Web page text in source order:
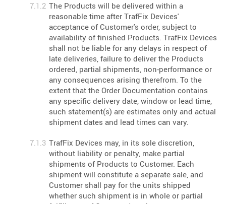
The Products will be delivered within a
reasonable time after TrafFix Devices'
acceptance of Customer's order, subject to
availability of finished Products. TrafFix Devices
shall not be liable for any delays in respect of
late deliveries, failure to deliver the Products
ordered, partial shipments, non-performance or
any consequences arising therefrom. To the
extent that the Order Documentation contains
any specific delivery date, window or lead time,
such statement(s) are estimates only and actual
shipment dates and lead times can vary.
TrafFix Devices may, in its sole discretion,
without liability or penalty, make partial
shipments of Products to Customer. Each
shipment will constitute a separate sale, and
Customer shall pay for the units shipped
whether such shipment is in whole or partial